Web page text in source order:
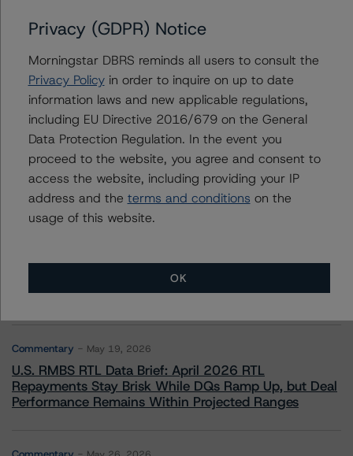
BHP Group Limited
Contacts
Climate Risk Navigator - European RMBS HEATMap
Commentary May 19, 2026
U.S. RMBS RTL Data Brief: April 2026 RTL
Repayments Stay Brisk While DQs Ramp Up, but Deal
Performance Remains Within Projected Ranges
Privacy (GDPR) Notice
Morningstar DBRS reminds all users to consult the
Privacy Policyin order to inquire on up to date
information laws and new applicable regulations,
including EU Directive 2016/679 on the General
Data Protection Regulation. In the event you
proceed to the website, you agree and consent to
access the website, including providing your IP
address and the terms and conditions on the
usage of this website.
OK